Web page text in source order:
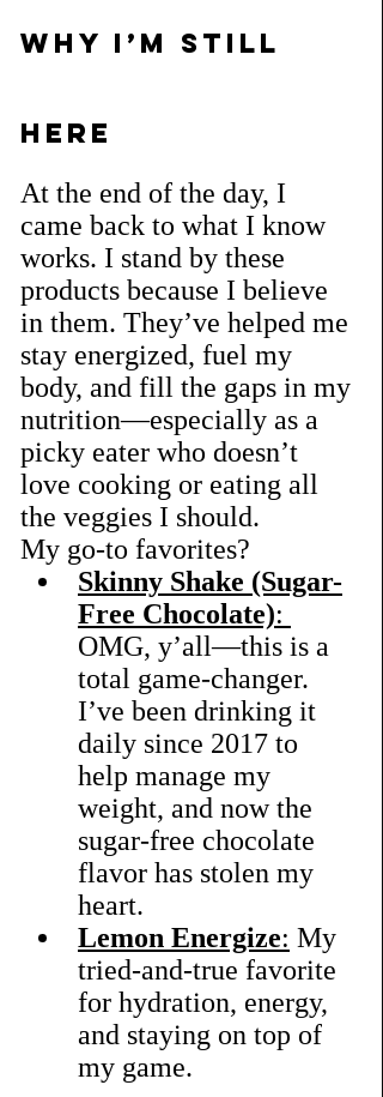
Why I’m Still
Here
At the end of the day, I
came back to what I know
works. I stand by these
products because I believe
in them. They’ve helped me
stay energized, fuel my
body, and fill the gaps in my
nutrition—especially as a
picky eater who doesn’t
love cooking or eating all
the veggies I should.
My go-to favorites?
Skinny Shake (Sugar-
Free Chocolate):
OMG, y’all—this is a
total game-changer.
I’ve been drinking it
daily since 2017 to
help manage my
weight, and now the
sugar-free chocolate
flavor has stolen my
heart.
Lemon Energize: My
tried-and-true favorite
for hydration, energy,
and staying on top of
my game.